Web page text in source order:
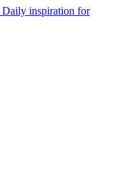
Daily inspiration for